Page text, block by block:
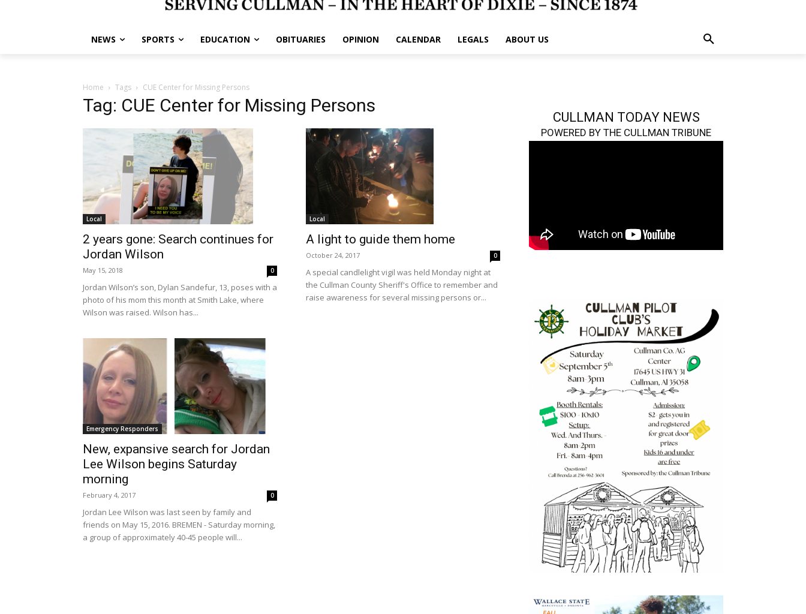
NEWS SPORTS EDUCATION OBITUARIES OPINION CALENDAR LEGALS ABOUT US
Home Tags CUE Center for Missing Persons
Tag: CUE Center for Missing Persons
Local
2 years gone: Search continues for
Jordan Wilson
May 15, 2018 0
Jordan Wilson’s son, Dylan Sandefur, 13, poses with a
photo of his mom this month at Smith Lake, where
Wilson was raised. Wilson has...
Local
A light to guide them home
October 24, 2017 0
A special candlelight vigil was held Monday night at
the Cullman County Sheriff's Office to remember and
raise awareness for several missing persons or...
Emergency Responders
New, expansive search for Jordan
Lee Wilson begins Saturday
morning
February 4, 2017 0
Jordan Lee Wilson was last seen by family and
friends on May 15, 2016. BREMEN - Saturday morning,
a group of approximately 40-45 people will...
CULLMAN TODAY NEWS
POWERED BY THE CULLMAN TRIBUNE